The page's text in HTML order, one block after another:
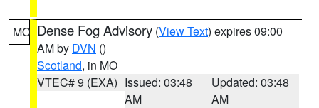
MO Dense Fog Advisory (View Text) expires 09:00
AM by DVN ()
Scotland, in MO
VTEC# 9 (EXA) Issued: 03:48
AM
Updated: 03:48
AM